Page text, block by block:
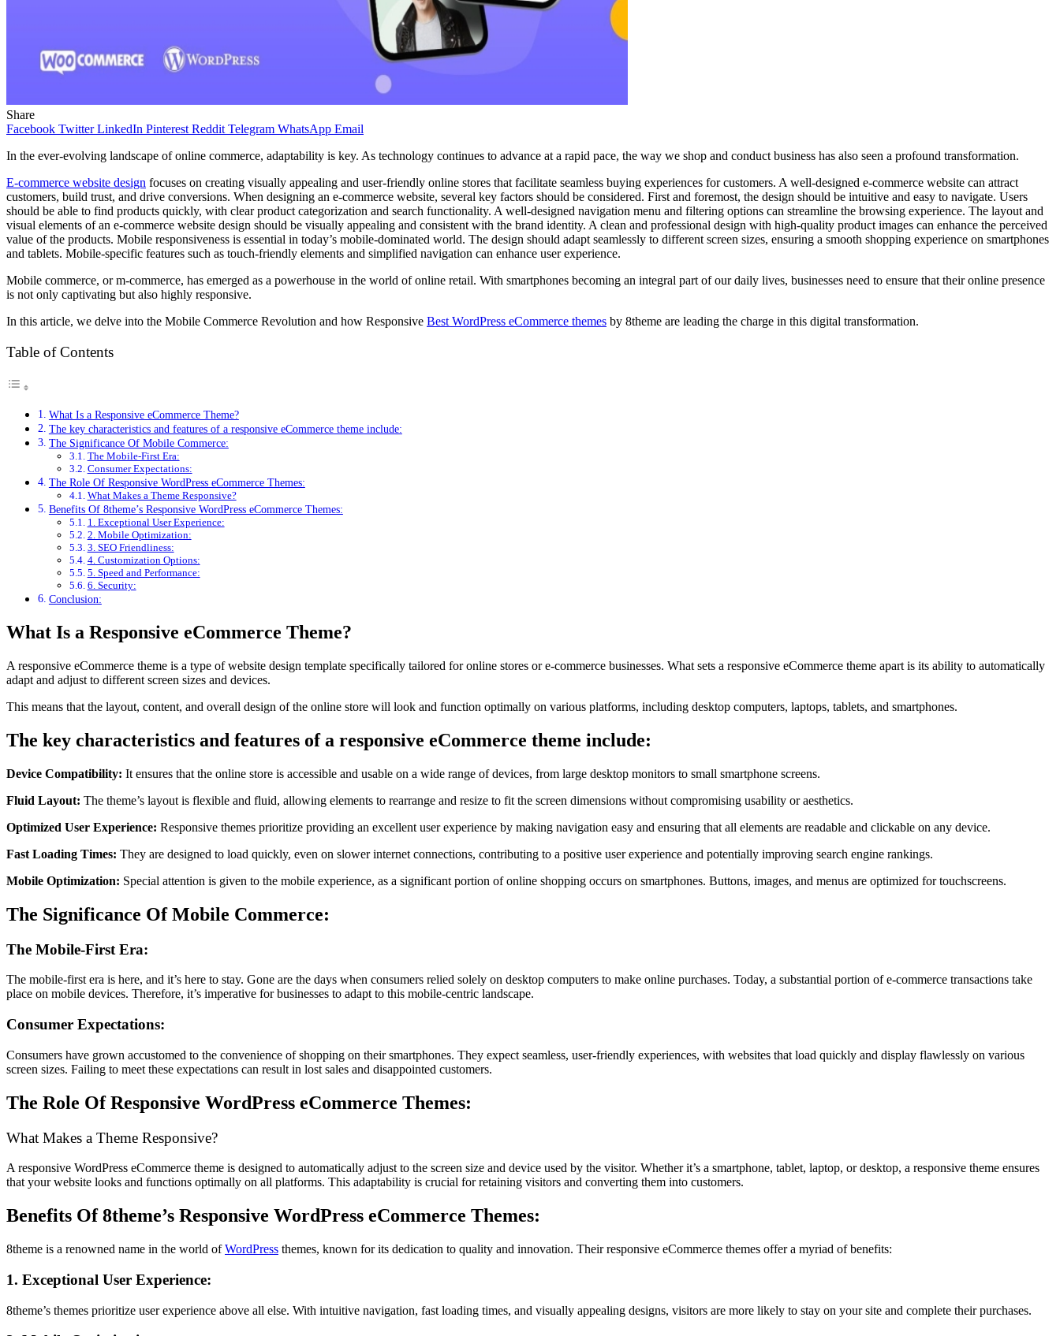
Share
Facebook Twitter LinkedIn Pinterest Reddit Telegram WhatsApp Email
In the ever-evolving landscape of online commerce, adaptability is key. As technology continues to advance at a rapid pace, the way we shop and conduct business has also seen a profound transformation.
E-commerce website design focuses on creating visually appealing and user-friendly online stores that facilitate seamless buying experiences for customers. A well-designed e-commerce website can attract
customers, build trust, and drive conversions. When designing an e-commerce website, several key factors should be considered. First and foremost, the design should be intuitive and easy to navigate. Users
should be able to find products quickly, with clear product categorization and search functionality. A well-designed navigation menu and filtering options can streamline the browsing experience. The layout and
visual elements of an e-commerce website design should be visually appealing and consistent with the brand identity. A clean and professional design with high-quality product images can enhance the perceived
value of the products. Mobile responsiveness is essential in today’s mobile-dominated world. The design should adapt seamlessly to different screen sizes, ensuring a smooth shopping experience on smartphones
and tablets. Mobile-specific features such as touch-friendly elements and simplified navigation can enhance user experience.
Mobile commerce, or m-commerce, has emerged as a powerhouse in the world of online retail. With smartphones becoming an integral part of our daily lives, businesses need to ensure that their online presence
is not only captivating but also highly responsive.
In this article, we delve into the Mobile Commerce Revolution and how Responsive Best WordPress eCommerce themes by 8theme are leading the charge in this digital transformation.
Table of Contents
What Is a Responsive eCommerce Theme?
The key characteristics and features of a responsive eCommerce theme include:
The Significance Of Mobile Commerce:
The Mobile-First Era:
Consumer Expectations:
The Role Of Responsive WordPress eCommerce Themes:
What Makes a Theme Responsive?
Benefits Of 8theme’s Responsive WordPress eCommerce Themes:
1. Exceptional User Experience:
2. Mobile Optimization:
3. SEO Friendliness:
4. Customization Options:
5. Speed and Performance:
6. Security:
Conclusion:
What Is a Responsive eCommerce Theme?
A responsive eCommerce theme is a type of website design template specifically tailored for online stores or e-commerce businesses. What sets a responsive eCommerce theme apart is its ability to automatically
adapt and adjust to different screen sizes and devices.
This means that the layout, content, and overall design of the online store will look and function optimally on various platforms, including desktop computers, laptops, tablets, and smartphones.
The key characteristics and features of a responsive eCommerce theme include:
Device Compatibility: It ensures that the online store is accessible and usable on a wide range of devices, from large desktop monitors to small smartphone screens.
Fluid Layout: The theme’s layout is flexible and fluid, allowing elements to rearrange and resize to fit the screen dimensions without compromising usability or aesthetics.
Optimized User Experience: Responsive themes prioritize providing an excellent user experience by making navigation easy and ensuring that all elements are readable and clickable on any device.
Fast Loading Times: They are designed to load quickly, even on slower internet connections, contributing to a positive user experience and potentially improving search engine rankings.
Mobile Optimization: Special attention is given to the mobile experience, as a significant portion of online shopping occurs on smartphones. Buttons, images, and menus are optimized for touchscreens.
The Significance Of Mobile Commerce:
The Mobile-First Era:
The mobile-first era is here, and it’s here to stay. Gone are the days when consumers relied solely on desktop computers to make online purchases. Today, a substantial portion of e-commerce transactions take
place on mobile devices. Therefore, it’s imperative for businesses to adapt to this mobile-centric landscape.
Consumer Expectations:
Consumers have grown accustomed to the convenience of shopping on their smartphones. They expect seamless, user-friendly experiences, with websites that load quickly and display flawlessly on various
screen sizes. Failing to meet these expectations can result in lost sales and disappointed customers.
The Role Of Responsive WordPress eCommerce Themes:
What Makes a Theme Responsive?
A responsive WordPress eCommerce theme is designed to automatically adjust to the screen size and device used by the visitor. Whether it’s a smartphone, tablet, laptop, or desktop, a responsive theme ensures
that your website looks and functions optimally on all platforms. This adaptability is crucial for retaining visitors and converting them into customers.
Benefits Of 8theme’s Responsive WordPress eCommerce Themes:
8theme is a renowned name in the world ofWordPress themes, known for its dedication to quality and innovation. Their responsive eCommerce themes offer a myriad of benefits:
1. Exceptional User Experience:
8theme’s themes prioritize user experience above all else. With intuitive navigation, fast loading times, and visually appealing designs, visitors are more likely to stay on your site and complete their purchases.